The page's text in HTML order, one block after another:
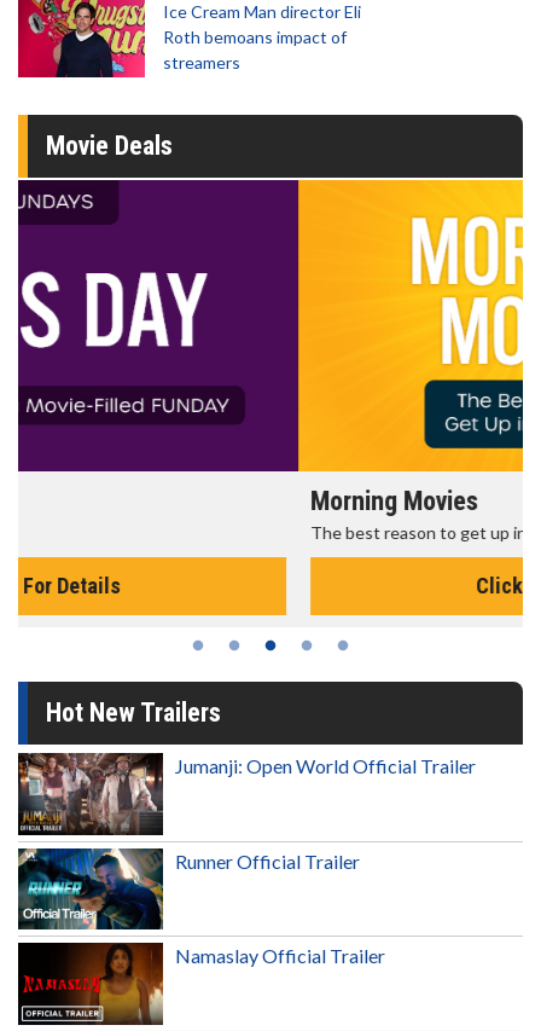
Ice Cream Man director Eli
Roth bemoans impact of
streamers
Movie Deals
The best reason to get up in the morning!
Hot New Trailers
Jumanji: Open World Official Trailer
Runner Official Trailer
Namaslay Official Trailer